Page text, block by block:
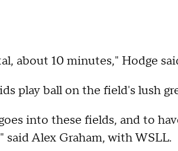
about 10 minutes," Hodge
play ball on the field's lush
into these fields, and to
said Alex Graham, with WSLL.